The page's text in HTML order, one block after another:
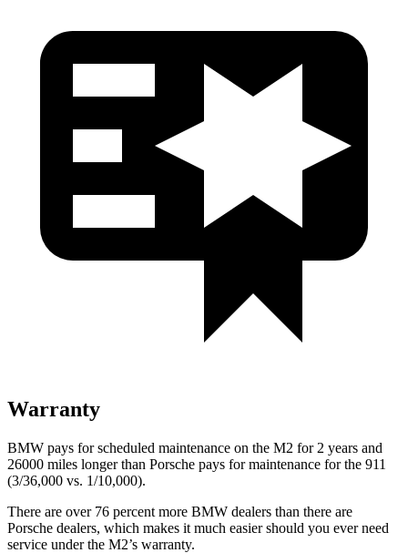
Warranty
BMW pays for scheduled maintenance on the M2 for 2 years and
26000 miles longer than Porsche pays for maintenance for the 911
(3/36,000 vs. 1/10,000).
There are over 76 percent more BMW dealers than there are
Porsche dealers, which makes it much easier should you ever need
service under the M2’s warranty.